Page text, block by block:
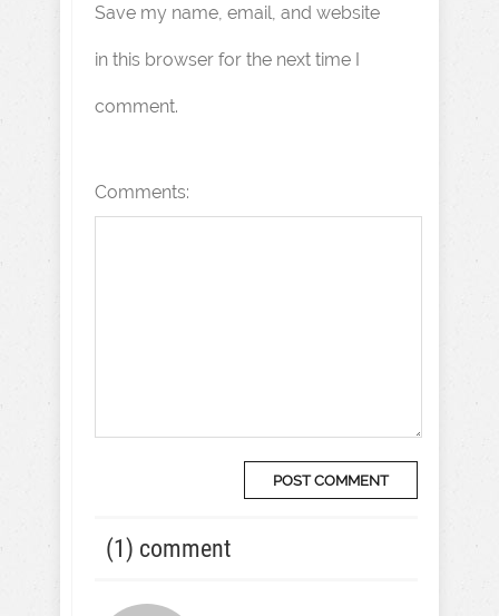
Save my name, email, and website
in this browser for the next time I
comment.
Comments:
(1) comment